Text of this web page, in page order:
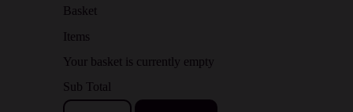
Basket
Items
Your basket is currently empty
Sub Total